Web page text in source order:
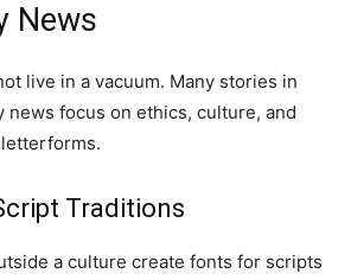
News
live in a vacuum. Many stories in
news focus on ethics, culture, and
Traditions
a culture create fonts for scripts